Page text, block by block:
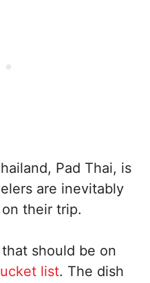
Pad Thai, is
are inevitably
their trip.
should be on
list. The dish